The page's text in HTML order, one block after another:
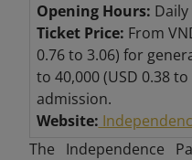
Opening Hours: Daily
Ticket Price: From
0.76 to 3.06) for
to 40,000 (USD 0.38
admission.
Website:
The Independence